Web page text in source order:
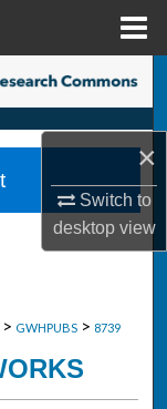
×
Switch to
desktopview
> GWHPUBS > 8739